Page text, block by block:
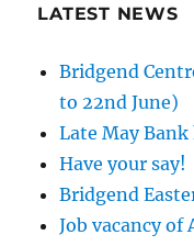
LATEST NEWS
Bridgend
to 22nd June)
Late May
Have your say!
Bridgend
Job vacancy